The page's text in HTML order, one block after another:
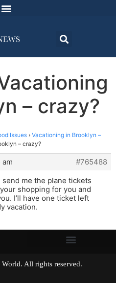
– crazy?
Issues › Vacationing in Brooklyn –
– crazy?
am
#765488
send me the plane tickets
your shopping for you and
I’ll have one ticket left
vacation.
World. All rights reserved.